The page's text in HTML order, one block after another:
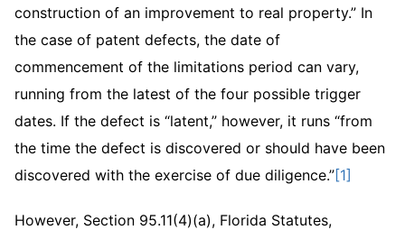
construction of an improvement to real property.” In
the case of patent defects, the date of
commencement of the limitations period can vary,
running from the latest of the four possible trigger
dates. If the defect is “latent,” however, it runs “from
the time the defect is discovered or should have been
discovered with the exercise of due diligence.”[1]
However, Section 95.11(4)(a), Florida Statutes,